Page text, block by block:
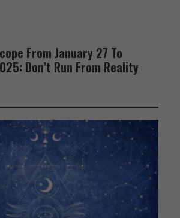
From January 27 To
Don’t Run From Reality